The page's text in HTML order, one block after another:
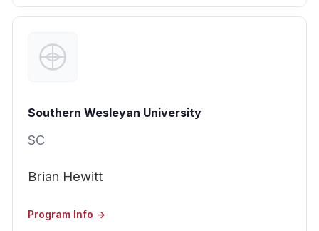
Southern Wesleyan University
SC
Brian Hewitt
Program Info →